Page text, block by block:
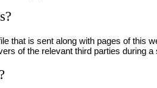
that is sent along with pages of this
of the relevant third parties during a